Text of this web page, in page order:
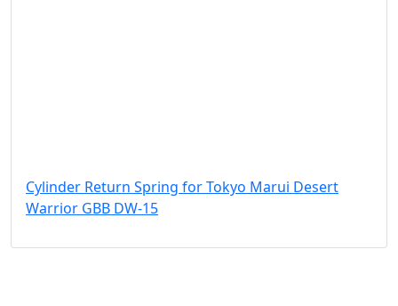
Cylinder Return Spring for Tokyo Marui Desert
Warrior GBB DW-15